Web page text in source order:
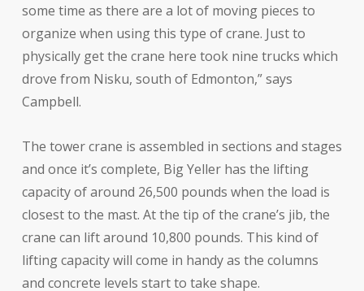
some time as there are a lot of moving pieces to
organize when using this type of crane. Just to
physically get the crane here took nine trucks which
drove from Nisku, south of Edmonton,” says
Campbell.
The tower crane is assembled in sections and stages
and once it’s complete, Big Yeller has the lifting
capacity of around 26,500 pounds when the load is
closest to the mast. At the tip of the crane’s jib, the
crane can lift around 10,800 pounds. This kind of
lifting capacity will come in handy as the columns
and concrete levels start to take shape.